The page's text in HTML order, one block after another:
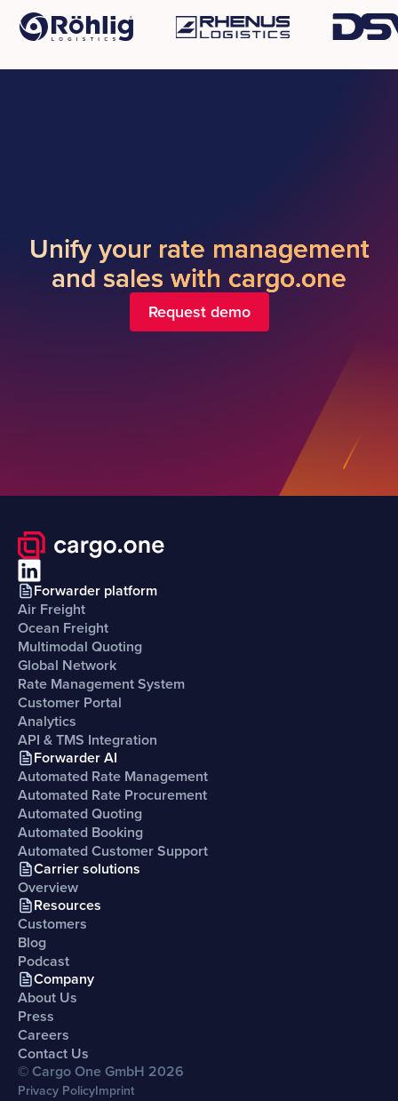
Unify your rate management
and sales with cargo.one
Request demo
Forwarder platform
Air Freight
Ocean Freight
Multimodal Quoting
Global Network
Rate Management System
Customer Portal
Analytics
API & TMS Integration
Forwarder AI
Automated Rate Management
Automated Rate Procurement
Automated Quoting
Automated Booking
Automated Customer Support
Carrier solutions
Overview
Resources
Customers
Blog
Podcast
Company
About Us
Press
Careers
Contact Us
© Cargo One GmbH 2026
Privacy PolicyImprint